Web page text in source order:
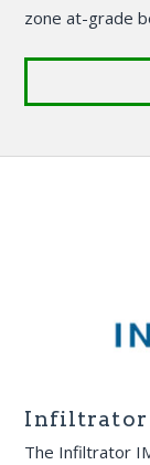
zone at-grade
Infiltrator
The Infiltrator